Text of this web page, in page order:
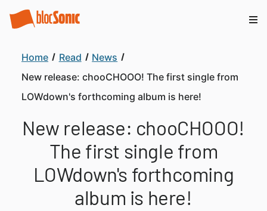
Home Read
News
New release: chooCHOOO! The first single from
LOWdown's forthcoming album is here!
New release: chooCHOOO!
The first single from
LOWdown's forthcoming
album is here!